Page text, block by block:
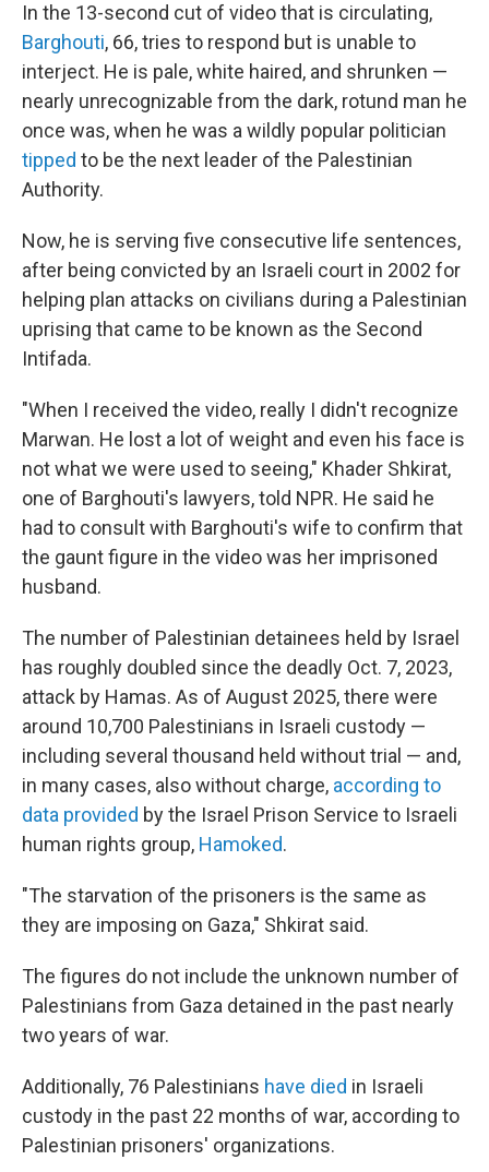
In the 13-second cut of video that is circulating,
Barghouti, 66, tries to respond but is unable to
interject. He is pale, white haired, and shrunken —
nearly unrecognizable from the dark, rotund man he
once was, when he was a wildly popular politician
tipped to be the next leader of the Palestinian
Authority.
Now, he is serving five consecutive life sentences,
after being convicted by an Israeli court in 2002 for
helping plan attacks on civilians during a Palestinian
uprising that came to be known as the Second
Intifada.
"When I received the video, really I didn't recognize
Marwan. He lost a lot of weight and even his face is
not what we were used to seeing," Khader Shkirat,
one of Barghouti's lawyers, told NPR. He said he
had to consult with Barghouti's wife to confirm that
the gaunt figure in the video was her imprisoned
husband.
The number of Palestinian detainees held by Israel
has roughly doubled since the deadly Oct. 7, 2023,
attack by Hamas. As of August 2025, there were
around 10,700 Palestinians in Israeli custody —
including several thousand held without trial — and,
in many cases, also without charge, according to
data provided by the Israel Prison Service to Israeli
human rights group, Hamoked.
"The starvation of the prisoners is the same as
they are imposing on Gaza," Shkirat said.
The figures do not include the unknown number of
Palestinians from Gaza detained in the past nearly
two years of war.
Additionally, 76 Palestinians have died in Israeli
custody in the past 22 months of war, according to
Palestinian prisoners' organizations.